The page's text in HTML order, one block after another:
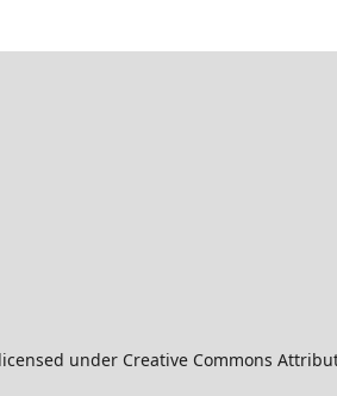
under Creative Commons